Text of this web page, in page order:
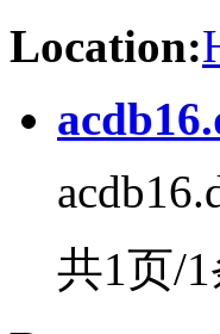
Location:
共1页/1